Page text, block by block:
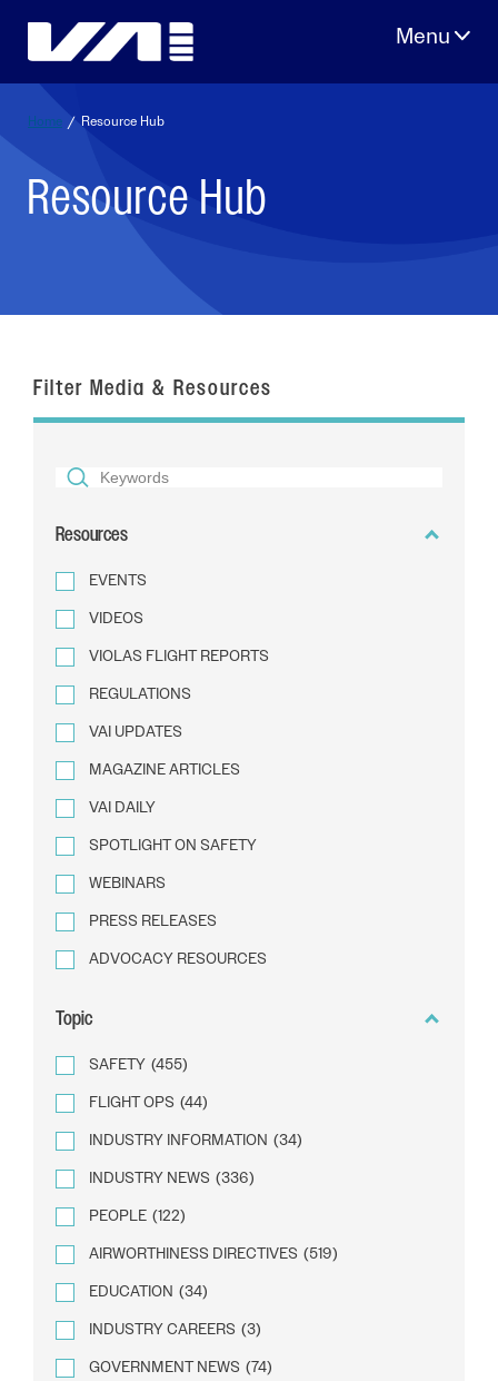
Home / Resource Hub
Resource Hub
Filter Media & Resources
SEARCH
TEXT
Resources
EVENTS
VIDEOS
VIOLAS FLIGHT REPORTS
REGULATIONS
VAI UPDATES
MAGAZINE ARTICLES
VAI DAILY
SPOTLIGHT ON SAFETY
WEBINARS
PRESS RELEASES
ADVOCACY RESOURCES
Topic
SAFETY (455)
FLIGHT OPS (44)
INDUSTRY INFORMATION (34)
INDUSTRY NEWS (336)
PEOPLE (122)
AIRWORTHINESS DIRECTIVES (519)
EDUCATION (34)
INDUSTRY CAREERS (3)
GOVERNMENT NEWS (74)